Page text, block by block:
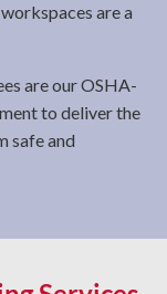
are a
are our OSHA-
to deliver the
safe and